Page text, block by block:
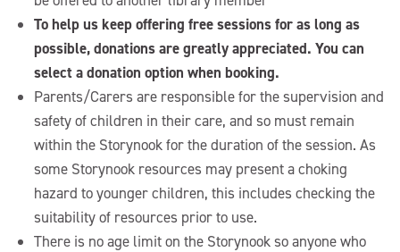
To help us keep offering free sessions for as long as
possible, donations are greatly appreciated. You can
select a donation option when booking.
Parents/Carers are responsible for the supervision and
safety of children in their care, and so must remain
within the Storynook for the duration of the session. As
some Storynook resources may present a choking
hazard to younger children, this includes checking the
suitability of resources prior to use.
There is no age limit on the Storynook so anyone who